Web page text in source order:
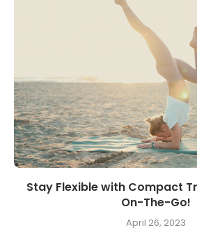
Stay Flexible with Compact
On-The-Go!
April 26, 2023